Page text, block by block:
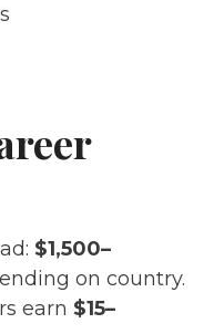
$1,500–
on country.
earn $15–